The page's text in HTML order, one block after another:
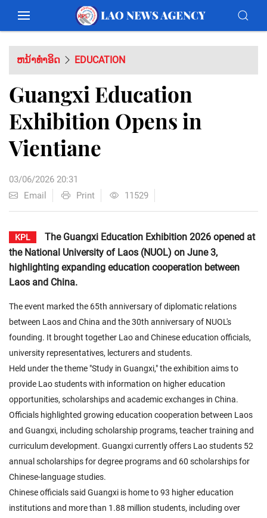
ຫນ້າທຳອິດ EDUCATION
Guangxi Education
Exhibition Opens in
Vientiane
03/06/2026 20:31
Email
Print 11529
KPL
The Guangxi Education Exhibition 2026 opened at
the National University of Laos (NUOL) on June 3,
highlighting expanding education cooperation between
Laos and China.
The event marked the 65th anniversary of diplomatic relations
between Laos and China and the 30th anniversary of NUOL's
founding. It brought together Lao and Chinese education officials,
university representatives, lecturers and students.
Held under the theme "Study in Guangxi," the exhibition aims to
provide Lao students with information on higher education
opportunities, scholarships and academic exchanges in China.
Officials highlighted growing education cooperation between Laos
and Guangxi, including scholarship programs, teacher training and
curriculum development. Guangxi currently offers Lao students 52
annual scholarships for degree programs and 60 scholarships for
Chinese-language studies.
Chinese officials said Guangxi is home to 93 higher education
institutions and more than 1.88 million students, including over